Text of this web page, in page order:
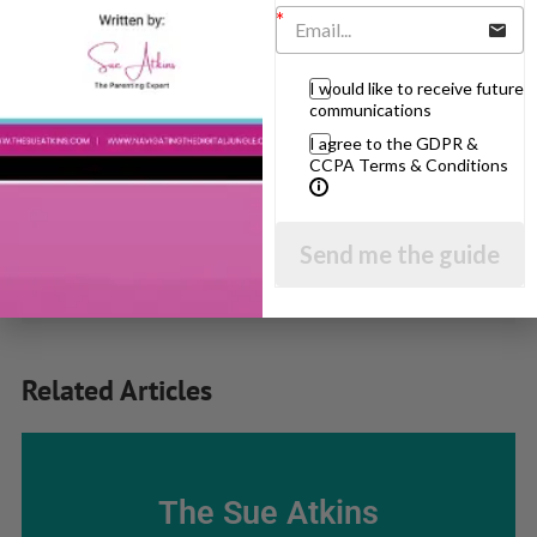
Popular Subjects
Confidence
Dealing With Divorce
Family Matters
Related Articles
The Sue Atkins
I would like to receive future
communications
I agree to the GDPR &
CCPA Terms & Conditions
Send me the guide